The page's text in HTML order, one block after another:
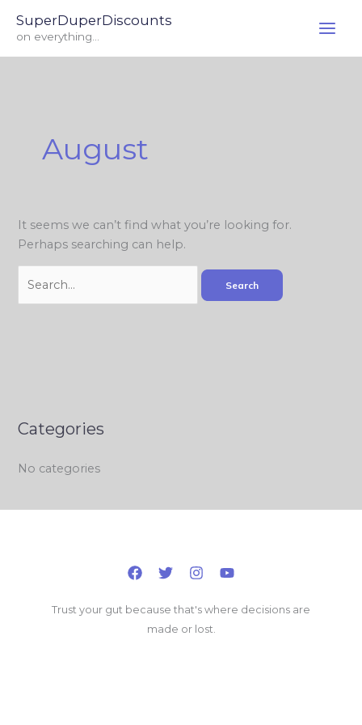
SuperDuperDiscounts
on everything...
August
It seems we can’t find what you’re looking for.
Perhaps searching can help.
for:
Categories
No categories
Trust your gut because that's where decisions are
made or lost.